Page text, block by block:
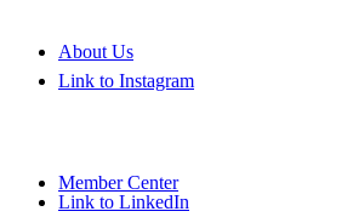
Link to Instagram
Link to LinkedIn
About Us
Member Center